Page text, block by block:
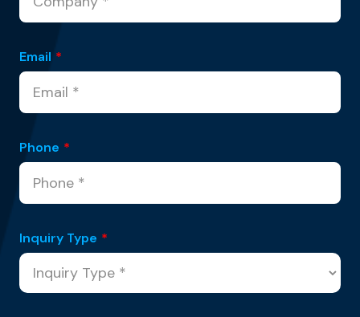
Email *
Phone *
Inquiry Type *